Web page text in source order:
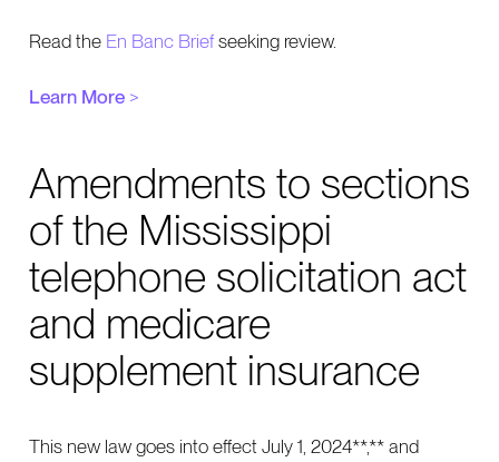
Read the En Banc Briefseeking review.
Learn More>
Amendments to sections
of the Mississippi
telephone solicitation act
and medicare
supplement insurance
This new law goes into effect July 1, 2024**,** and